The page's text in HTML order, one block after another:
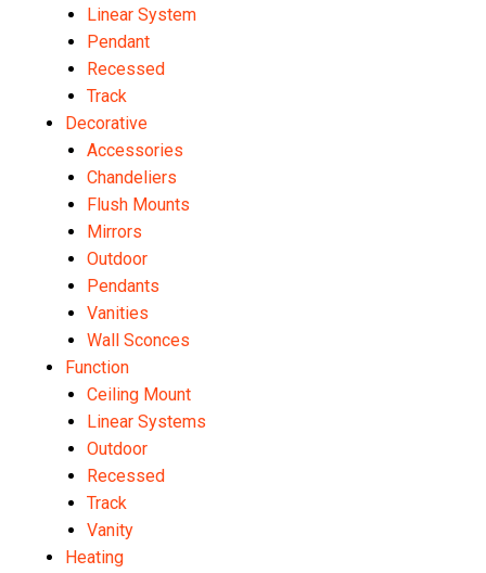
Linear System
Pendant
Recessed
Track
Decorative
Accessories
Chandeliers
Flush Mounts
Mirrors
Outdoor
Pendants
Vanities
Wall Sconces
Function
Ceiling Mount
Linear Systems
Outdoor
Recessed
Track
Vanity
Heating